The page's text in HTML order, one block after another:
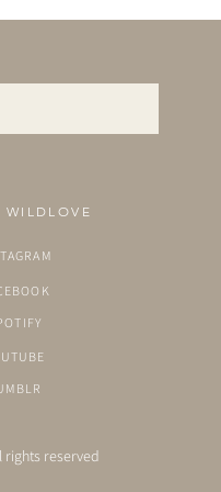
WILDLOVE
rights reserved